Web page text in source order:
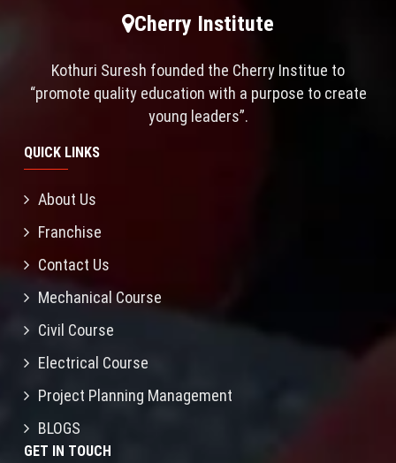
Cherry Institute
Kothuri Suresh founded the Cherry Institue to
“promote quality education with a purpose to create
young leaders”.
QUICK LINKS
About Us
Franchise
Contact Us
Mechanical Course
Civil Course
Electrical Course
Project Planning Management
BLOGS
GET IN TOUCH